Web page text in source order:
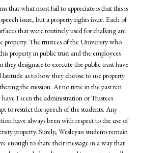
that what most fail to appreciate is that this is
issue, but a property rights issue. Each of
that were routinely used for chalking are
property. The trustees of the University who
property in public trust and the employees
they designate to execute the public trust have
latitude as to how they choose to use property
the mission. At no time in the past ten
have I seen the administration or Trustees
to restrict the speech of the students. Any
have always been with respect to the use of
property. Surely, Wesleyan students remain
enough to share their message in a way that